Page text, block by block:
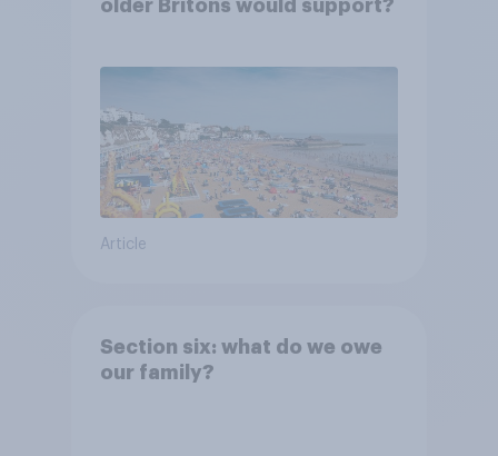
older Britons would support?
Article
Section six: what do we owe
our family?